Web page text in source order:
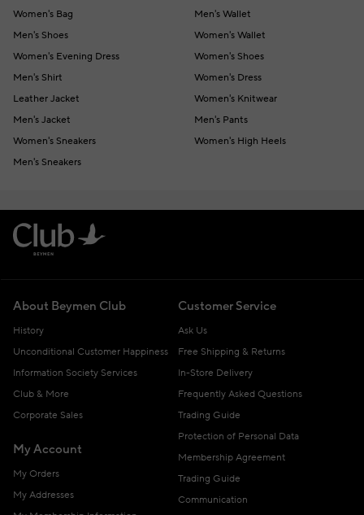
Women's Bag
Men's Wallet
Men's Shoes
Women's Wallet
Women's Evening Dress
Women's Shoes
Men's Shirt
Women's Dress
Leather Jacket
Women's Knitwear
Men's Jacket
Men's Pants
Women's Sneakers
Women's High Heels
Men's Sneakers
About Beymen Club
History
Unconditional Customer Happiness
Information Society Services
Club & More
Corporate Sales
My Account
My Orders
My Addresses
Customer Service
Ask Us
Free Shipping & Returns
In-Store Delivery
Frequently Asked Questions
Trading Guide
Protection of Personal Data
Membership Agreement
Trading Guide
Communication